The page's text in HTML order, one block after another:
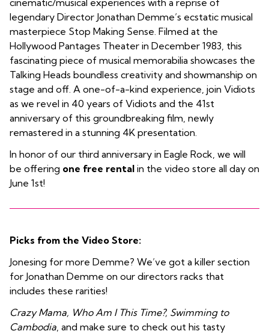
legendary Director Jonathan Demme’s ecstatic musical
masterpiece Stop Making Sense. Filmed at the
Hollywood Pantages Theater in December 1983, this
fascinating piece of musical memorabilia showcases the
Talking Heads boundless creativity and showmanship on
stage and off. A one-of-a-kind experience, join Vidiots
as we revel in 40 years of Vidiots and the 41st
anniversary of this groundbreaking film, newly
remastered in a stunning 4K presentation.
In honor of our third anniversary in Eagle Rock, we will
be offering one free rental in the video store all day on
June 1st!
Picks from the Video Store:
Jonesing for more Demme? We’ve got a killer section
for Jonathan Demme on our directors racks that
includes these rarities!
Crazy Mama, Who Am I This Time?, Swimming to
Cambodia , and make sure to check out his tasty